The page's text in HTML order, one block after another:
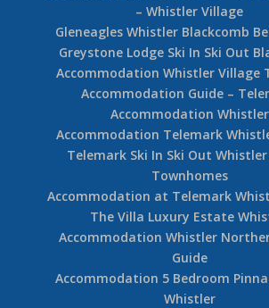
– Whistler Village
Gleneagles Whistler Blackcomb
Greystone Lodge Ski In Ski Out
Accommodation Whistler Village
Accommodation Guide –
Accommodation Whistler
Accommodation Telemark
Telemark Ski In Ski Out
Townhomes
Accommodation at Telemark
The Villa Luxury Estate
Accommodation Whistler
Guide
Accommodation 5 Bedroom
Whistler